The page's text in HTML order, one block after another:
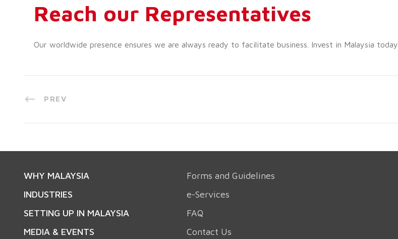
Reach our Representatives
Our worldwide presence ensures we are always ready to facilitate business. Invest in Malaysia today.
PREV
WHY MALAYSIA
INDUSTRIES
SETTING UP IN MALAYSIA
MEDIA & EVENTS
Forms and Guidelines
e-Services
FAQ
Contact Us